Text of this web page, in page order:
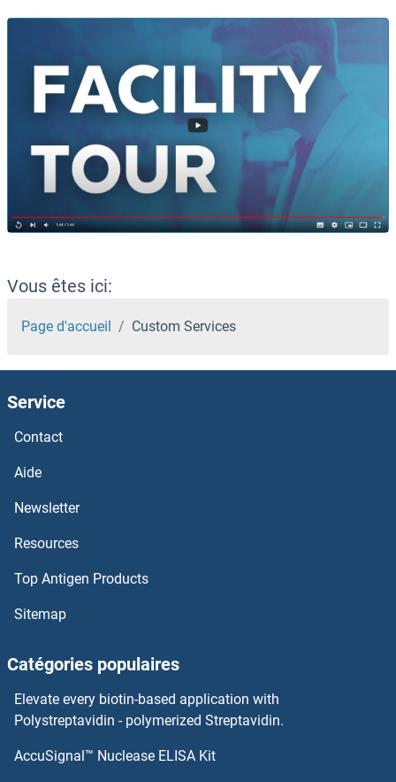
Vous êtes ici:
Page d'accueil Custom Services
Service
Contact
Aide
Newsletter
Resources
Top Antigen Products
Sitemap
Catégories populaires
Elevate every biotin-based application with
Polystreptavidin - polymerized Streptavidin.
AccuSignal™ Nuclease ELISA Kit